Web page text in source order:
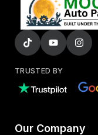
TRUSTED BY
Our Company